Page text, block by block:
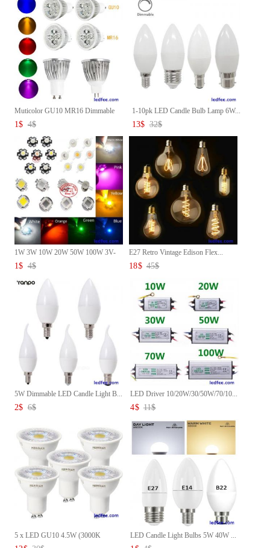
Muticolor GU10 MR16 Dimmable
L...
1$ 4$
1-10pk LED Candle Bulb Lamp 6W...
13$ 32$
1W 3W 10W 20W 50W 100W 3V-
36V ...
1$ 4$
E27 Retro Vintage Edison Flex...
18$ 45$
5W Dimmable LED Candle Light B...
2$ 6$
LED Driver 10/20W/30/50W/70/10...
4$ 11$
5 x LED GU10 4.5W (3000K
Bulbs...
LED Candle Light Bulbs 5W 40W ...